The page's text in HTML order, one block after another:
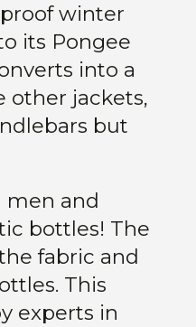
winter
its Pongee
into a
other jackets,
but
men and
bottles! The
fabric and
This
experts in